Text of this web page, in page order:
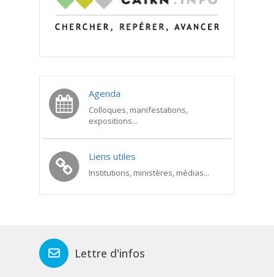
Agenda
Colloques, manifestations,
expositions...
Liens utiles
Institutions, ministères, médias...
Lettre d'infos